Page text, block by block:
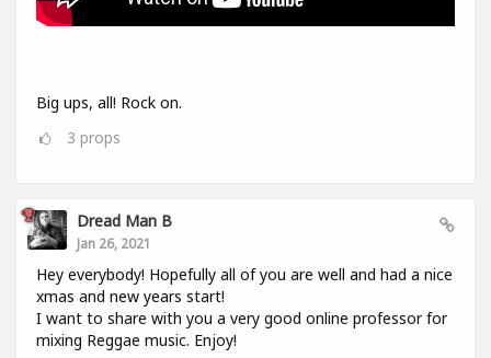
Big ups, all! Rock on.
3 props
Dread Man B
Jan 26, 2021
Hey everybody! Hopefully all of you are well and had a nice
xmas and new years start!
I want to share with you a very good online professor for
mixing Reggae music. Enjoy!